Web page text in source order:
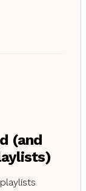
(and